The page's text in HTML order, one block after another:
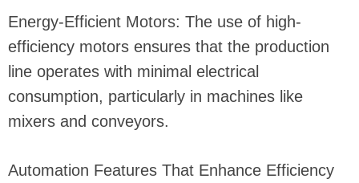
Energy-Efficient Motors: The use of high-
efficiency motors ensures that the production
line operates with minimal electrical
consumption, particularly in machines like
mixers and conveyors.
Automation Features That Enhance Efficiency